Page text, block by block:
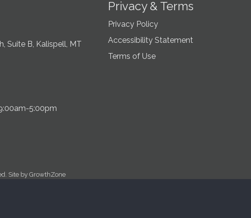
Suite B, Kalispell, MT
5:00pm
Privacy & Terms
Privacy Policy
Accessibility Statement
Terms of Use
Site byGrowthZone